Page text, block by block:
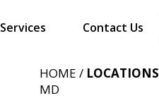
Services Contact Us
HOME / LOCATIONS
MD